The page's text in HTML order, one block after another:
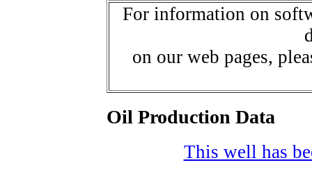
For information on
on our web pages,
Oil Production Data
This well has